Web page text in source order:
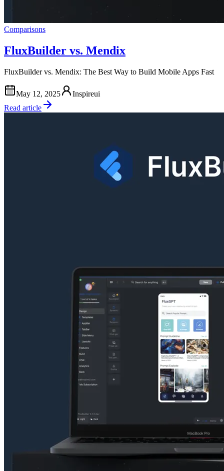
Comparisons
FluxBuilder vs. Mendix
FluxBuilder vs. Mendix: The Best Way to Build Mobile Apps Fast
May 12, 2025
Inspireui
Read article